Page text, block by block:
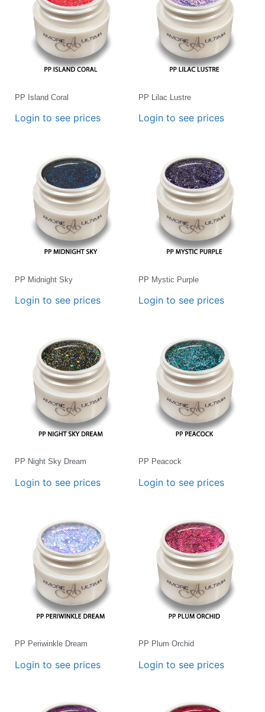
PP Island Coral
Login to see prices
PP Lilac Lustre
Login to see prices
PP Midnight Sky
Login to see prices
PP Mystic Purple
Login to see prices
PP Night Sky Dream
Login to see prices
PP Peacock
Login to see prices
PP Periwinkle Dream
Login to see prices
PP Plum Orchid
Login to see prices